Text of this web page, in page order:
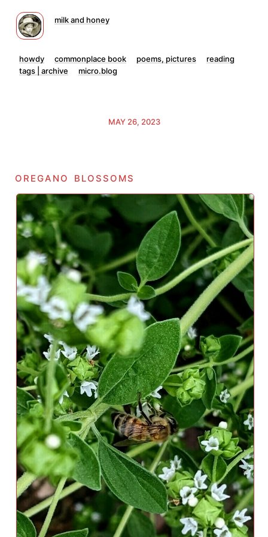
milk and honey
howdy commonplace book poems, pictures
reading
tags | archive
micro.blog
MAY 26, 2023
oregano blossoms